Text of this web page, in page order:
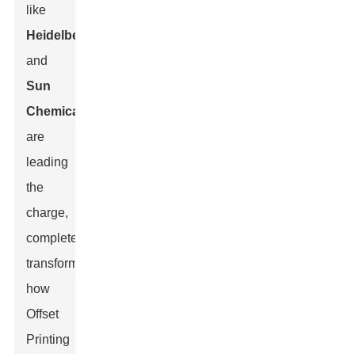
like
Heidelberg
and
Sun
Chemical
are
leading
the
charge,
completely
transforming
how
Offset
Printing